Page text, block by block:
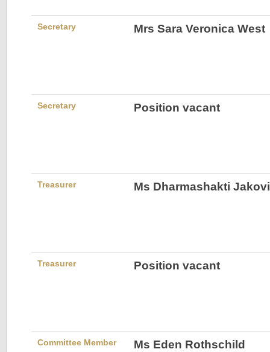
Secretary Mrs Sara Veronica West
Secretary Position vacant
Treasurer Ms Dharmashakti
Treasurer Position vacant
Committee Member Ms Eden Rothschild